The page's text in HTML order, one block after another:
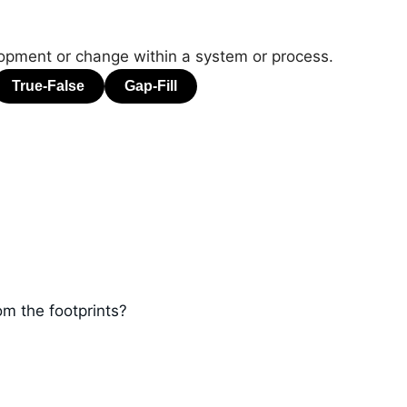
or change within a system or process.
the footprints?